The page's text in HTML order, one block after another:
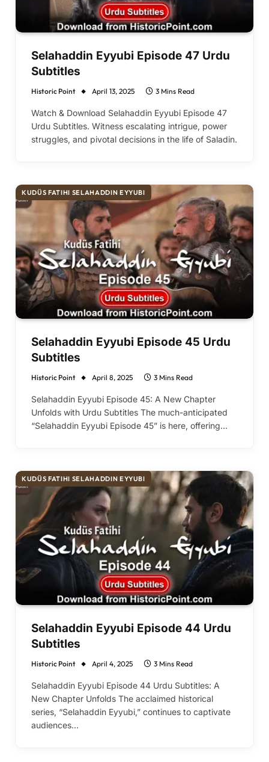
Selahaddin Eyyubi Episode 47 Urdu
Subtitles
Historic Point April 13, 2025 3 Mins Read
Watch & Download Selahaddin Eyyubi Episode 47
Urdu Subtitles. Witness escalating intrigue, power
struggles, and pivotal decisions in the life of Saladin.
KUDÜS FATIHI SELAHADDIN EYYUBI
Selahaddin Eyyubi Episode 45 Urdu
Subtitles
Historic Point April 8, 2025 3 Mins Read
Selahaddin Eyyubi Episode 45: A New Chapter
Unfolds with Urdu Subtitles The much-anticipated
“Selahaddin Eyyubi Episode 45” is here, offering…
KUDÜS FATIHI SELAHADDIN EYYUBI
Selahaddin Eyyubi Episode 44 Urdu
Subtitles
Historic Point April 4, 2025 3 Mins Read
Selahaddin Eyyubi Episode 44 Urdu Subtitles: A
New Chapter Unfolds The acclaimed historical
series, “Selahaddin Eyyubi,” continues to captivate
audiences…